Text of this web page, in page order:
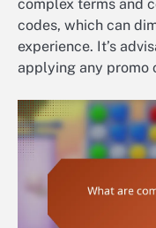
complex terms and
codes, which can
experience. It’s
applying any promo